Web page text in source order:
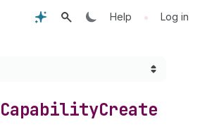
Help • Log in
CapabilityCreate